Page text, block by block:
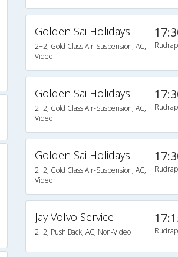
Golden Sai Holidays
2+2, Gold Class Air-Suspension, AC,
Video
Golden Sai Holidays
2+2, Gold Class Air-Suspension, AC,
Video
Golden Sai Holidays
2+2, Gold Class Air-Suspension, AC,
Video
Jay Volvo Service
2+2, Push Back, AC, Non-Video